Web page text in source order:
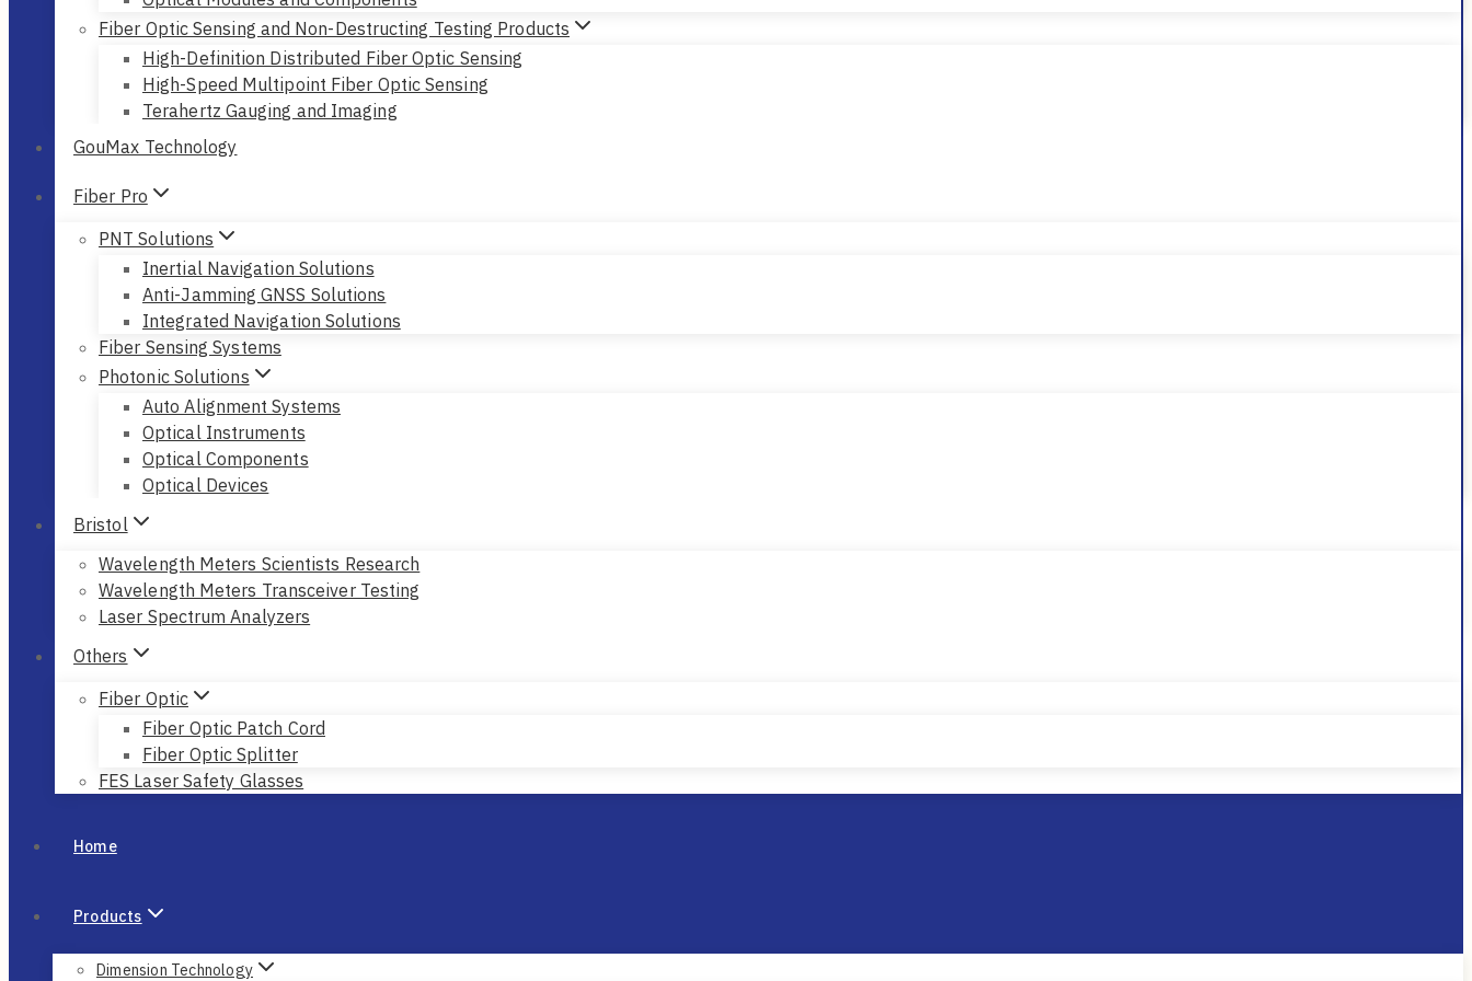
Fiber Optic Sensing and Non-Destructing Testing Products
High-Definition Distributed Fiber Optic Sensing
High-Speed Multipoint Fiber Optic Sensing
Terahertz Gauging and Imaging
GouMax Technology
Fiber Pro
PNT Solutions
Inertial Navigation Solutions
Anti-Jamming GNSS Solutions
Integrated Navigation Solutions
Fiber Sensing Systems
Photonic Solutions
Auto Alignment Systems
Optical Instruments
Optical Components
Optical Devices
Bristol
Wavelength Meters Scientists Research
Wavelength Meters Transceiver Testing
Laser Spectrum Analyzers
Others
Fiber Optic
Fiber Optic Patch Cord
Fiber Optic Splitter
FES Laser Safety Glasses
Home
Products
Dimension Technology